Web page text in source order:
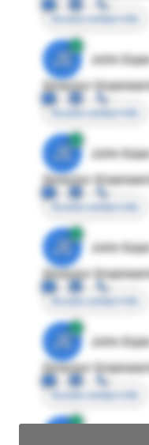
Access contact info
JE
John
Director
Access contact info
JE
John
Director
Access contact info
JE
John
Director
Access contact info
JE
John
Director
Access contact info